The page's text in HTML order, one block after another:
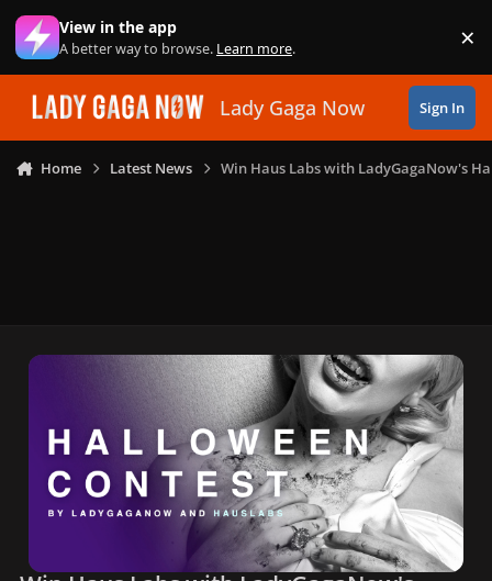
Skip to content
View in the app
A better way to browse. Learn more. ×
Lady Gaga Now Sign In
Home Latest News Win Haus Labs with LadyGagaNow's